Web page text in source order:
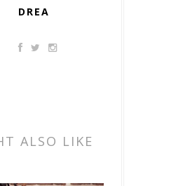
DREA
ALSO LIKE